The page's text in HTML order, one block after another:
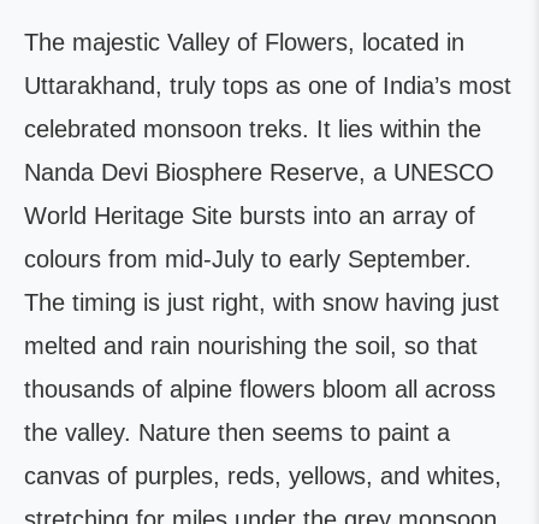
The majestic Valley of Flowers, located in
Uttarakhand, truly tops as one of India’s most
celebrated monsoon treks. It lies within the
Nanda Devi Biosphere Reserve, a UNESCO
World Heritage Site bursts into an array of
colours from mid-July to early September.
The timing is just right, with snow having just
melted and rain nourishing the soil, so that
thousands of alpine flowers bloom all across
the valley. Nature then seems to paint a
canvas of purples, reds, yellows, and whites,